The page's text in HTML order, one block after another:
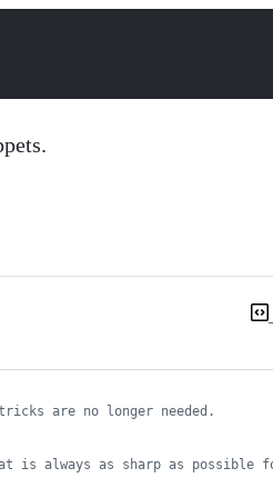
are no longer needed.
is always as sharp as possible